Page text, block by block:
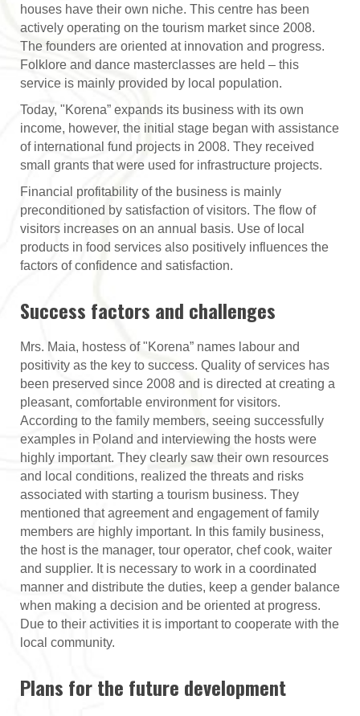
houses have their own niche. This centre has been
actively operating on the tourism market since 2008.
The founders are oriented at innovation and progress.
Folklore and dance masterclasses are held – this
service is mainly provided by local population.
Today, "Korena” expands its business with its own
income, however, the initial stage began with assistance
of international fund projects in 2008. They received
small grants that were used for infrastructure projects.
Financial profitability of the business is mainly
preconditioned by satisfaction of visitors. The flow of
visitors increases on an annual basis. Use of local
products in food services also positively influences the
factors of confidence and satisfaction.
Success factors and challenges
Mrs. Maia, hostess of "Korena” names labour and
positivity as the key to success. Quality of services has
been preserved since 2008 and is directed at creating a
pleasant, comfortable environment for visitors.
According to the family members, seeing successfully
examples in Poland and interviewing the hosts were
highly important. They clearly saw their own resources
and local conditions, realized the threats and risks
associated with starting a tourism business. They
mentioned that agreement and engagement of family
members are highly important. In this family business,
the host is the manager, tour operator, chef cook, waiter
and supplier. It is necessary to work in a coordinated
manner and distribute the duties, keep a gender balance
when making a decision and be oriented at progress.
Due to their activities it is important to cooperate with the
local community.
Plans for the future development